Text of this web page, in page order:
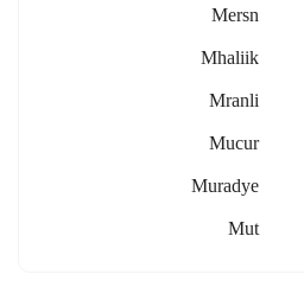
Mersn
Mhaliik
Mranli
Mucur
Muradye
Mut